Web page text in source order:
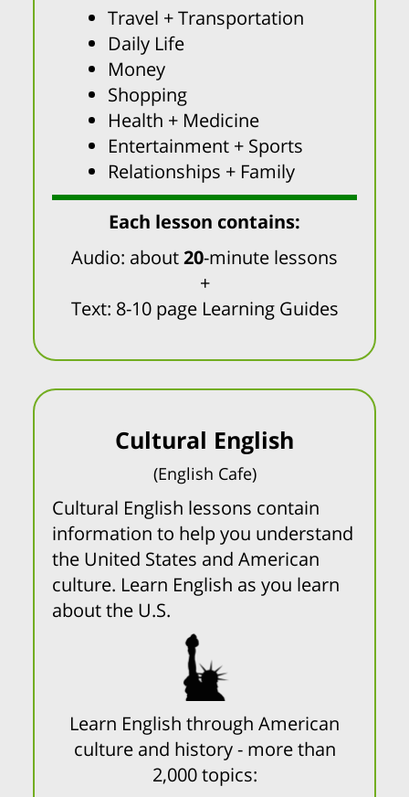
Travel + Transportation
Daily Life
Money
Shopping
Health + Medicine
Entertainment + Sports
Relationships + Family
Each lesson contains:
Audio: about20-minute lessons
+
Text: 8-10 page Learning Guides
Cultural English
(English Cafe)
Cultural English lessons contain
information to help you understand
the United States and American
culture. Learn English as you learn
about the U.S.
Learn English through American
culture and history - more than
2,000 topics: